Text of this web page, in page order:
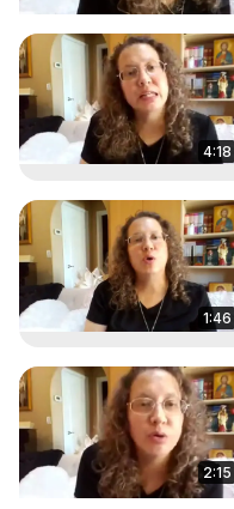
4:18
1:46
2:15